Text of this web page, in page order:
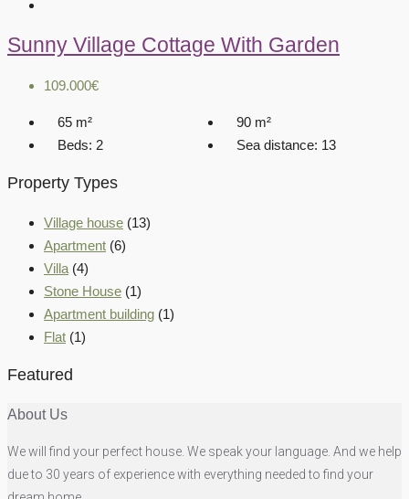
Sunny Village Cottage With Garden
109.000€
65 m² 90 m²
Beds: 2 Sea distance: 13
Property Types
Village house (13)
Apartment (6)
Villa (4)
Stone House (1)
Apartment building (1)
Flat (1)
Featured
About Us
We will find your perfect house. We speak your language. And we help
due to 30 years of experience with everything needed to find your